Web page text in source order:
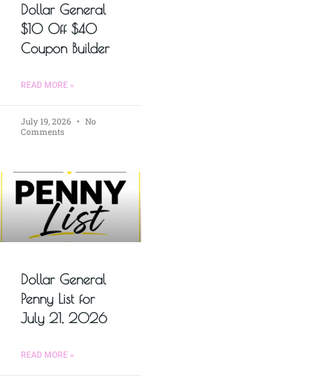
Dollar General
$10 Off $40
Coupon Builder
READ MORE »
July 19, 2026
No
Comments
Dollar General
Penny List for
July 21, 2026
READ MORE »